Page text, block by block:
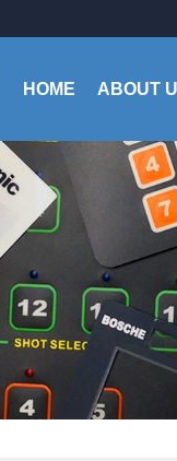
HOME ABOUT